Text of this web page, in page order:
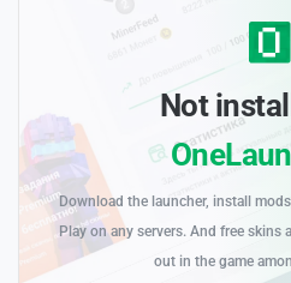
Not
Download the launcher, install
Play on any servers. And free skins
out in the game